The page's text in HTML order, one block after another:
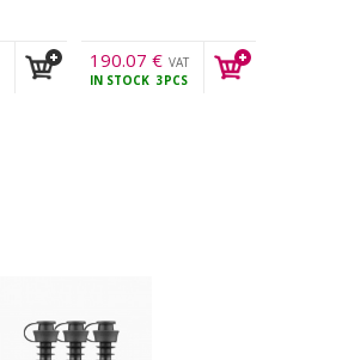
190.07 € VAT
incl.
IN STOCK 3PCS